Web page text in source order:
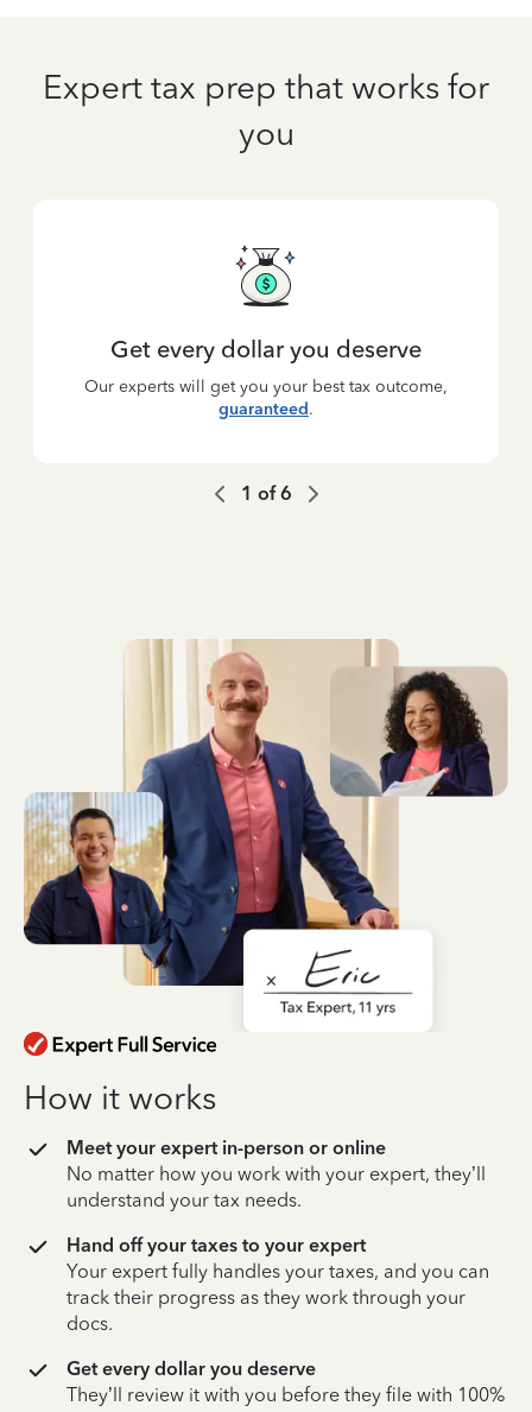
Expert tax prep that works for
you
Get every dollar you deserve
Our experts will get you your best tax outcome,
guaranteed.
1 of6
How it works
Meet your expert in-person or online
No matter how you work with your expert, they’ll
understand your tax needs.
Hand off your taxes to your expert
Your expert fully handles your taxes, and you can
track their progress as they work through your
docs.
Get every dollar you deserve
They’ll review it with you before they file with 100%